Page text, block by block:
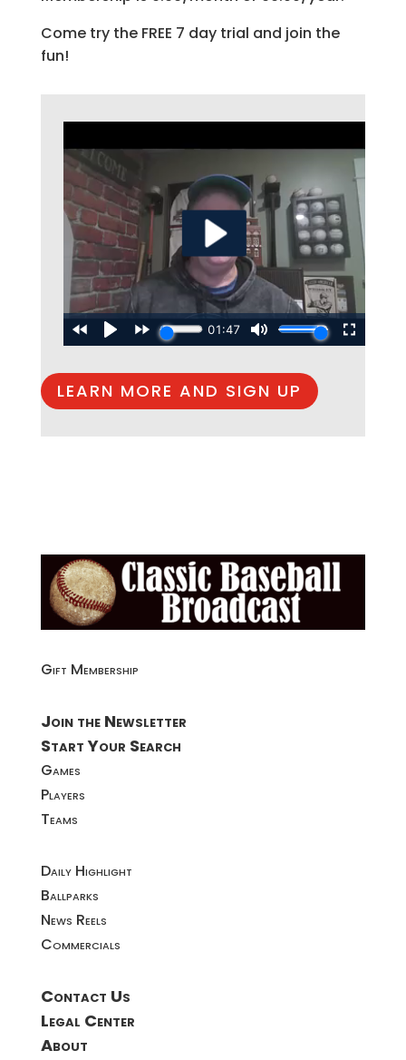
Come try the FREE 7 day trial and join the
fun!
LEARN MORE AND SIGN UP
Gift Membership
Join the Newsletter
Start Your Search
Games
Players
Teams
Daily Highlight
Ballparks
News Reels
Commercials
Contact Us
Legal Center
About